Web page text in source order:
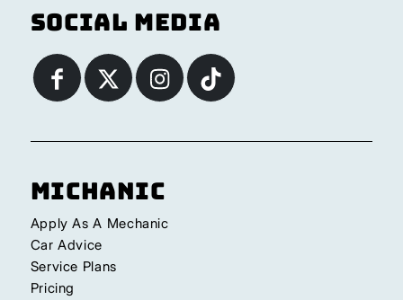
Social Media
Michanic
Apply As A Mechanic
Car Advice
Service Plans
Pricing